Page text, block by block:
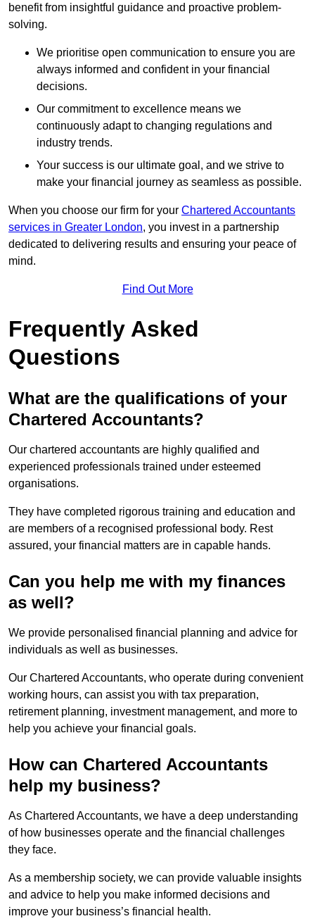
benefit from insightful guidance and proactive problem-
solving.
We prioritise open communication to ensure you are
always informed and confident in your financial
decisions.
Our commitment to excellence means we
continuously adapt to changing regulations and
industry trends.
Your success is our ultimate goal, and we strive to
make your financial journey as seamless as possible.
When you choose our firm for your Chartered Accountants
services in Greater London, you invest in a partnership
dedicated to delivering results and ensuring your peace of
mind.
Find Out More
Frequently Asked
Questions
What are the qualifications of your
Chartered Accountants?
Our chartered accountants are highly qualified and
experienced professionals trained under esteemed
organisations.
They have completed rigorous training and education and
are members of a recognised professional body. Rest
assured, your financial matters are in capable hands.
Can you help me with my finances
as well?
We provide personalised financial planning and advice for
individuals as well as businesses.
Our Chartered Accountants, who operate during convenient
working hours, can assist you with tax preparation,
retirement planning, investment management, and more to
help you achieve your financial goals.
How can Chartered Accountants
help my business?
As Chartered Accountants, we have a deep understanding
of how businesses operate and the financial challenges
they face.
As a membership society, we can provide valuable insights
and advice to help you make informed decisions and
improve your business’s financial health.